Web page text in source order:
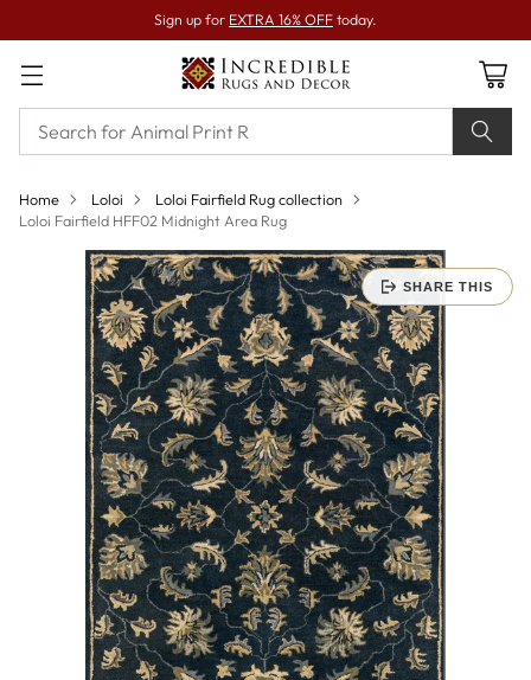
Sign up for EXTRA 16% OFF today.
Home Loloi
Loloi Fairfield Rug collection
Loloi Fairfield HFF02 Midnight Area Rug
SHARE THIS